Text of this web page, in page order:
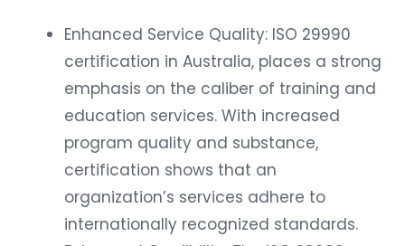
Enhanced Service Quality: ISO 29990
certification in Australia, places a strong
emphasis on the caliber of training and
education services. With increased
program quality and substance,
certification shows that an
organization’s services adhere to
internationally recognized standards.